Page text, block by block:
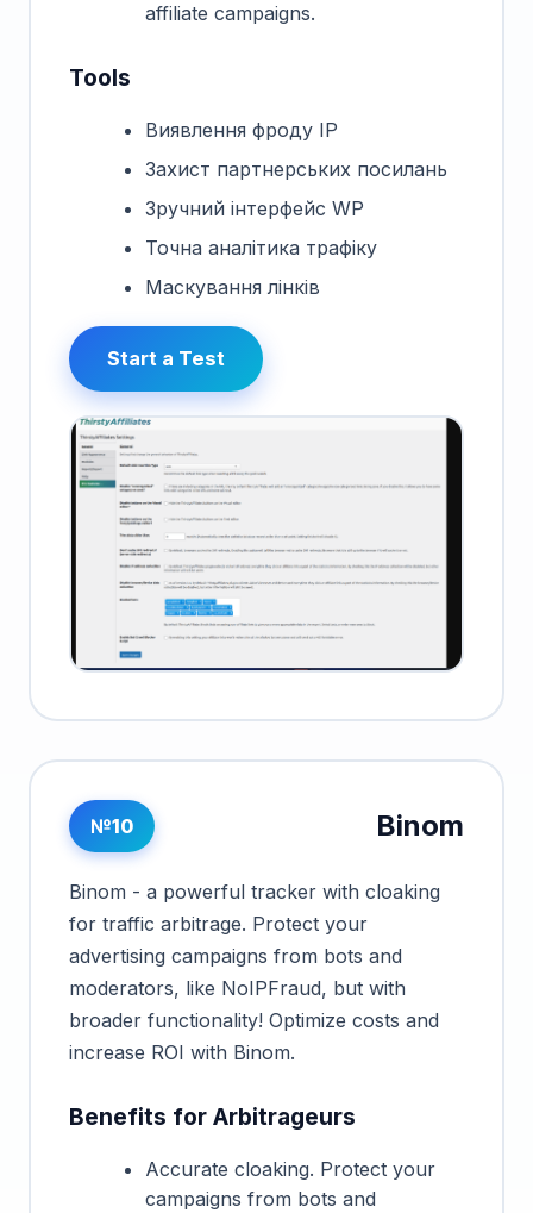
affiliate campaigns.
Tools
Виявлення фроду IP
Захист партнерських посилань
Зручний інтерфейс WP
Точна аналітика трафіку
Маскування лінків
Start a Test
№10 Binom
Binom - a powerful tracker with cloaking
for traffic arbitrage. Protect your
advertising campaigns from bots and
moderators, like NoIPFraud, but with
broader functionality! Optimize costs and
increase ROI with Binom.
Benefits for Arbitrageurs
Accurate cloaking. Protect your
campaigns from bots and